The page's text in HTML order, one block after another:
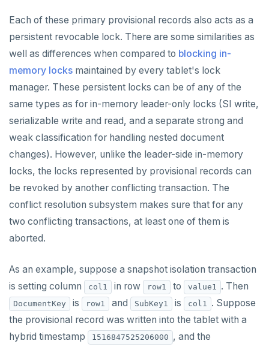
HLEN
HMGET
HMSET
HSET
HSTRLEN
HVALS
INCRBY
KEYS
PEXPIREAT
PTTL
Each of these primary provisional records also acts as a
persistent revocable lock. There are some similarities as
well as differences when compared to blocking in-
memory locks maintained by every tablet's lock
manager. These persistent locks can be of any of the
same types as for in-memory leader-only locks (SI write,
serializable write and read, and a separate strong and
weak classification for handling nested document
changes). However, unlike the leader-side in-memory
locks, the locks represented by provisional records can
be revoked by another conflicting transaction. The
conflict resolution subsystem makes sure that for any
two conflicting transactions, at least one of them is
aborted.
As an example, suppose a snapshot isolation transaction
is setting column
col1 in row row1 to value1 . Then
DocumentKey is row1 and SubKey1 is col1
. Suppose
the provisional record was written into the tablet with a
hybrid timestamp
1516847525206000 , and the